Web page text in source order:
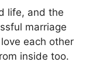
life, and the
marriage
each other
inside too.